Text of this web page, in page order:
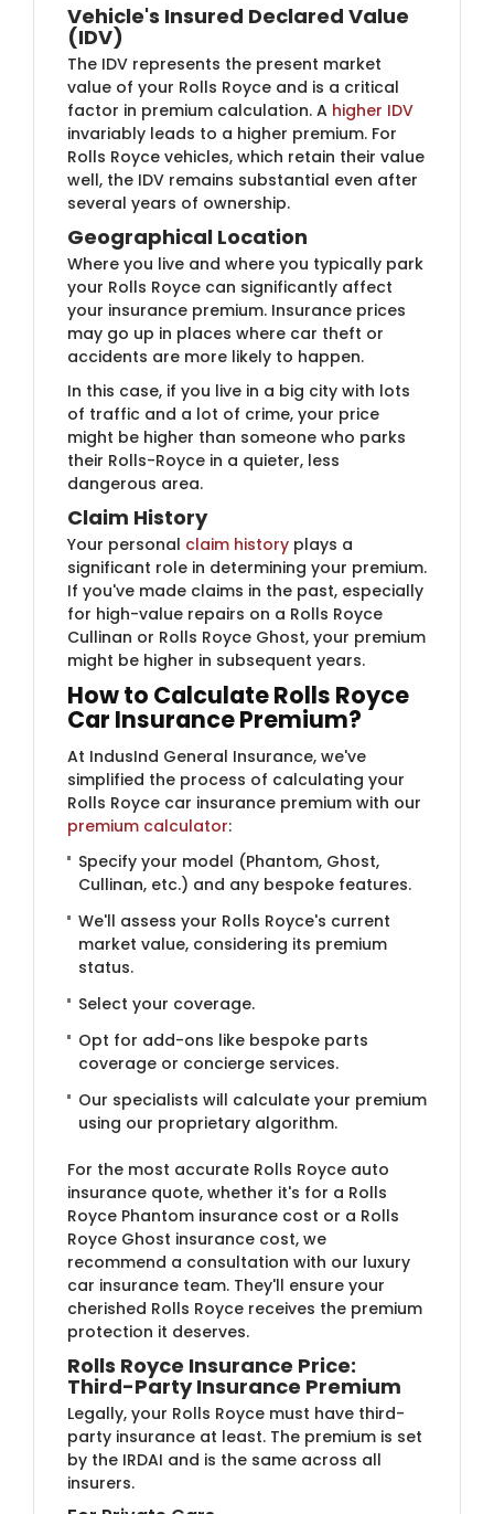
Vehicle's Insured Declared Value
(IDV)
The IDV represents the present market
value of your Rolls Royce and is a critical
factor in premium calculation. A higher IDV
invariably leads to a higher premium. For
Rolls Royce vehicles, which retain their value
well, the IDV remains substantial even after
several years of ownership.
Geographical Location
Where you live and where you typically park
your Rolls Royce can significantly affect
your insurance premium. Insurance prices
may go up in places where car theft or
accidents are more likely to happen.
In this case, if you live in a big city with lots
of traffic and a lot of crime, your price
might be higher than someone who parks
their Rolls-Royce in a quieter, less
dangerous area.
Claim History
Your personal claim history plays a
significant role in determining your premium.
If you've made claims in the past, especially
for high-value repairs on a Rolls Royce
Cullinan or Rolls Royce Ghost, your premium
might be higher in subsequent years.
How to Calculate Rolls Royce
Car Insurance Premium?
At IndusInd General Insurance, we've
simplified the process of calculating your
Rolls Royce car insurance premium with our
premium calculator:
Specify your model (Phantom, Ghost,
Cullinan, etc.) and any bespoke features.
We'll assess your Rolls Royce's current
market value, considering its premium
status.
Select your coverage.
Opt for add-ons like bespoke parts
coverage or concierge services.
Our specialists will calculate your premium
using our proprietary algorithm.
For the most accurate Rolls Royce auto
insurance quote, whether it's for a Rolls
Royce Phantom insurance cost or a Rolls
Royce Ghost insurance cost, we
recommend a consultation with our luxury
car insurance team. They'll ensure your
cherished Rolls Royce receives the premium
protection it deserves.
Rolls Royce Insurance Price:
Third-Party Insurance Premium
Legally, your Rolls Royce must have third-
party insurance at least. The premium is set
by the IRDAI and is the same across all
insurers.